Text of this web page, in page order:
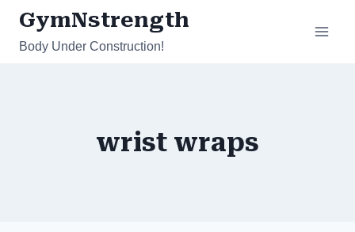
Skip
content
GymNstrength
Body Under Construction!
wrist wraps